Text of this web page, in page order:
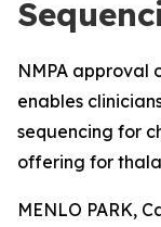
NMPA approval
enables
sequencing for
offering for
MENLO PARK,